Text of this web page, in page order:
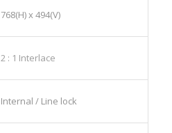
768(H) x 494(V)
2 : 1 Interlace
Internal / Line lock